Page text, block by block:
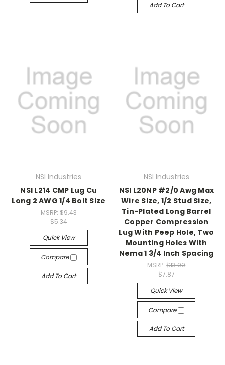
Add To Cart
NSI Industries
NSI L214 CMP Lug Cu
Long 2 AWG 1/4 Bolt Size
MSRP: $9.43
$5.34
Quick View
Compare
Add To Cart
NSI Industries
NSI L20NP #2/0 Awg Max
Wire Size, 1/2 Stud Size,
Tin-Plated Long Barrel
Copper Compression
Lug With Peep Hole, Two
Mounting Holes With
Nema 1 3/4 Inch Spacing
MSRP:$13.90
$7.87
Quick View
Compare
Add To Cart